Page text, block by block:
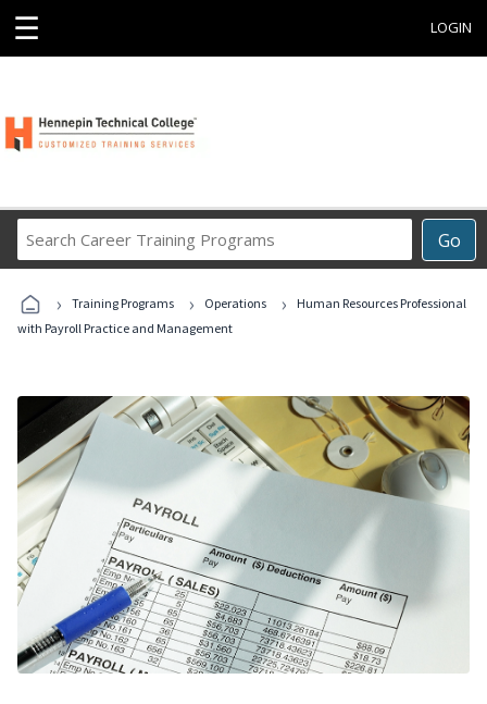
☰ LOGIN
Go
Career
Programs
› Training Programs › Operations ›
Human Resources Professional
with Payroll Practice and Management